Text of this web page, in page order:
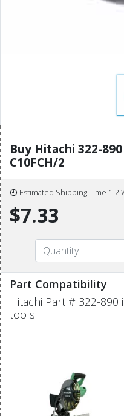
Buy Hitachi 322-
C10FCH/2
Estimated Shipping Time 1-2
$7.33
Part Compatibility
Hitachi Part # 322-
tools: